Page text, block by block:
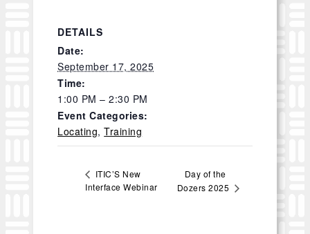
DETAILS
Date:
September 17, 2025
Time:
1:00 PM – 2:30 PM
Event Categories:
Locating,Training
ITIC’S New
Interface Webinar
Day of the
Dozers 2025